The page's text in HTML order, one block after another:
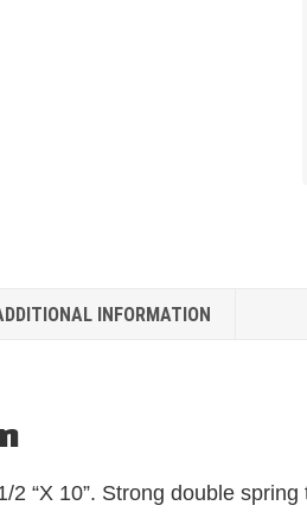
INFORMATION
2 “X 10”. Strong double